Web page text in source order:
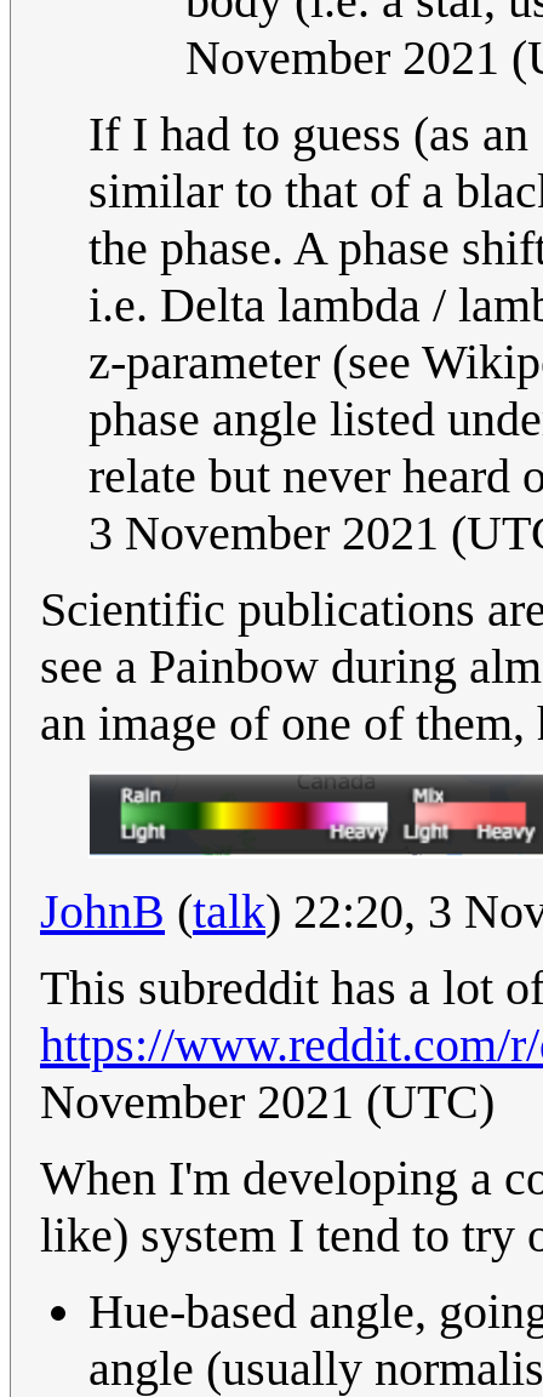
November 2021
If I had to guess (as
similar to that of a
the phase. A phase
i.e. Delta lambda /
z-parameter (see
phase angle listed
relate but never heard
3 November 2021
Scientific publications
see a Painbow during
an image of one of
JohnB (talk) 22:20, 3
This subreddit has a lot
https://www.reddit.com/
November 2021 (UTC)
When I'm developing a
like) system I tend to try
Hue-based angle,
angle (usually